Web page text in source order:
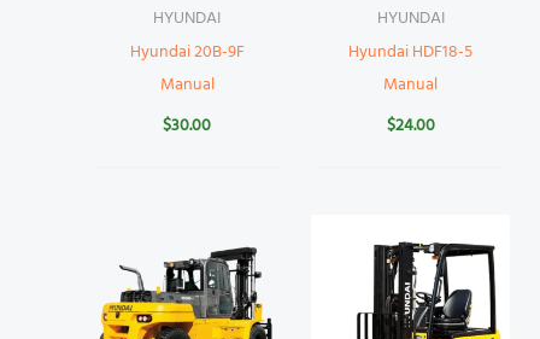
HYUNDAI
Hyundai 20B-9F
Manual
$30.00
HYUNDAI
Hyundai HDF18-5
Manual
$24.00